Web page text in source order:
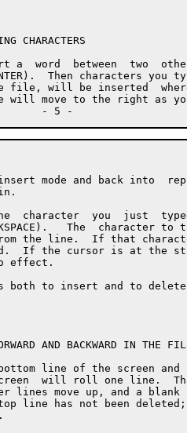
CHARACTERS
a  word  between  two
ENTER).  Then characters
file, will be inserted
move to the right as
mode and back into
character  you  just
The
the line.  If that
If the cursor is at the
no effect.
both to insert and to
AND BACKWARD IN THE
line of the screen and
will roll one line.
lines move up, and a
line has not been